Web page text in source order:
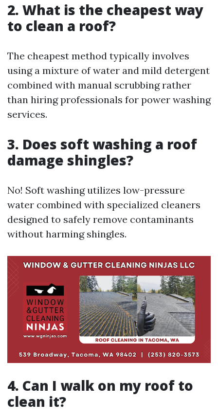
2. What is the cheapest way
to clean a roof?
The cheapest method typically involves
using a mixture of water and mild detergent
combined with manual scrubbing rather
than hiring professionals for power washing
services.
3. Does soft washing a roof
damage shingles?
No! Soft washing utilizes low-pressure
water combined with specialized cleaners
designed to safely remove contaminants
without harming shingles.
4. Can I walk on my roof to
clean it?